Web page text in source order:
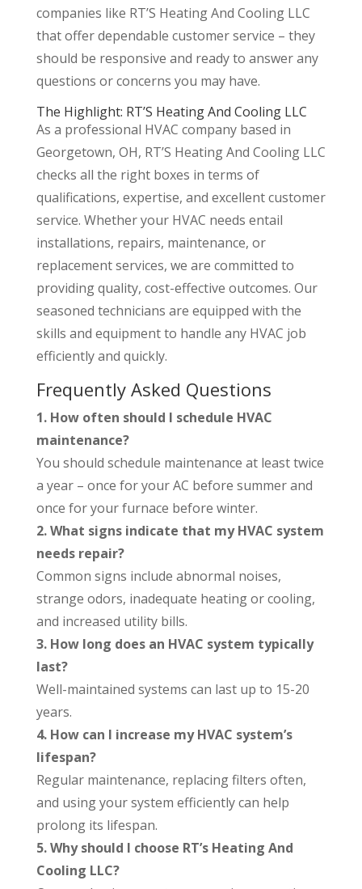
companies like RT’S Heating And Cooling LLC
that offer dependable customer service – they
should be responsive and ready to answer any
questions or concerns you may have.
The Highlight: RT’S Heating And Cooling LLC
As a professional HVAC company based in
Georgetown, OH, RT’S Heating And Cooling LLC
checks all the right boxes in terms of
qualifications, expertise, and excellent customer
service. Whether your HVAC needs entail
installations, repairs, maintenance, or
replacement services, we are committed to
providing quality, cost-effective outcomes. Our
seasoned technicians are equipped with the
skills and equipment to handle any HVAC job
efficiently and quickly.
Frequently Asked Questions
1. How often should I schedule HVAC
maintenance?
You should schedule maintenance at least twice
a year – once for your AC before summer and
once for your furnace before winter.
2. What signs indicate that my HVAC system
needs repair?
Common signs include abnormal noises,
strange odors, inadequate heating or cooling,
and increased utility bills.
3. How long does an HVAC system typically
last?
Well-maintained systems can last up to 15-20
years.
4. How can I increase my HVAC system’s
lifespan?
Regular maintenance, replacing filters often,
and using your system efficiently can help
prolong its lifespan.
5. Why should I choose RT’s Heating And
Cooling LLC?